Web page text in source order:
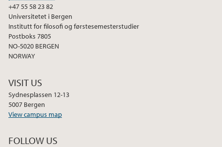
+47 55 58 23 82
Universitetet i Bergen
Institutt for filosofi og førstesemesterstudier
Postboks 7805
NO-5020 BERGEN
NORWAY
VISIT US
Sydnesplassen 12-13
5007 Bergen
View campus map
FOLLOW US